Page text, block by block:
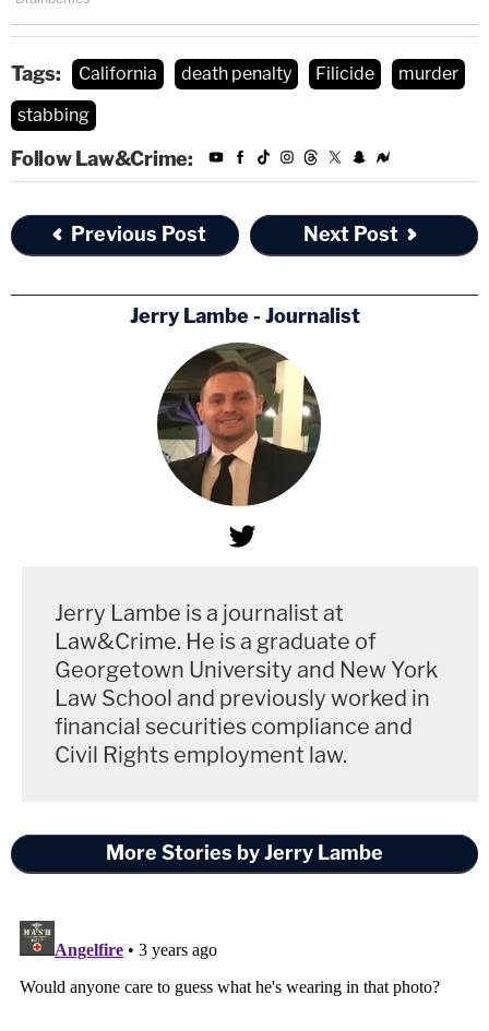
Tags: California death penalty Filicide
murder
stabbing
Follow Law&Crime:
Previous Post Next Post
Jerry Lambe - Journalist
Jerry Lambe is a journalist at
Law&Crime. He is a graduate of
Georgetown University and New York
Law School and previously worked in
financial securities compliance and
Civil Rights employment law.
More Stories by Jerry Lambe